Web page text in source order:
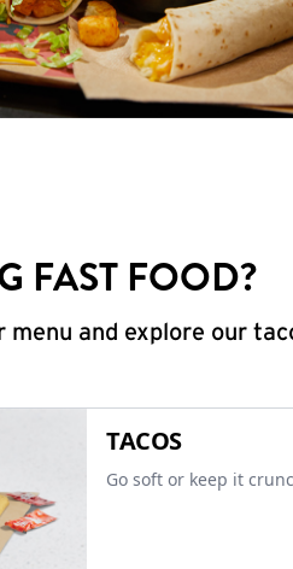
FAST FOOD?
menu and explore our
TACOS
Go soft or keep it